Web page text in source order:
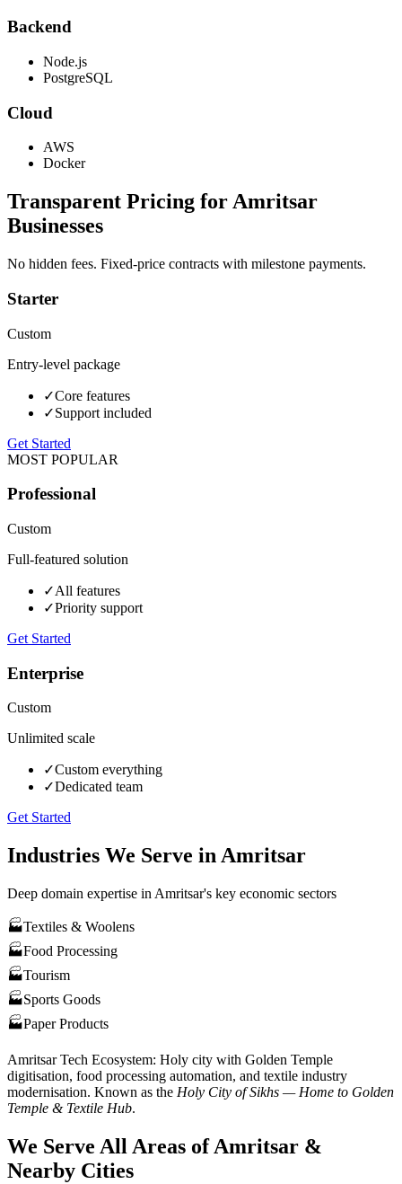
Backend
Node.js
PostgreSQL
Cloud
AWS
Docker
Transparent Pricing for Amritsar
Businesses
No hidden fees. Fixed-price contracts with milestone payments.
Starter
Custom
Entry-level package
✓Core features
✓Support included
Get Started
MOST POPULAR
Professional
Custom
Full-featured solution
✓All features
✓Priority support
Get Started
Enterprise
Custom
Unlimited scale
✓Custom everything
✓Dedicated team
Get Started
Industries We Serve inAmritsar
Deep domain expertise in Amritsar's key economic sectors
🏭Textiles & Woolens
🏭Food Processing
🏭Tourism
🏭Sports Goods
🏭Paper Products
AmritsarTech Ecosystem: Holy city with Golden Temple
digitisation, food processing automation, and textile industry
modernisation. Known as the Holy City of Sikhs — Home to Golden
Temple & Textile Hub.
We Serve All Areas ofAmritsar &
Nearby Cities